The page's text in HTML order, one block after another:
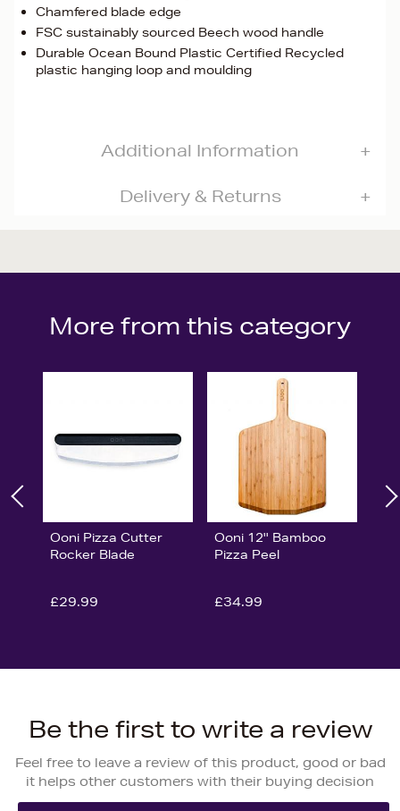
Chamfered blade edge
FSC sustainably sourced Beech wood handle
Durable Ocean Bound Plastic Certified Recycled
plastic hanging loop and moulding
Additional Information
Delivery & Returns
More from this category
Ooni Pizza Cutter
Rocker Blade
£29.99
Ooni 12'' Bamboo
Pizza Peel
£34.99
Be the first to write a review
Feel free to leave a review of this product, good or bad
it helps other customers with their buying decision